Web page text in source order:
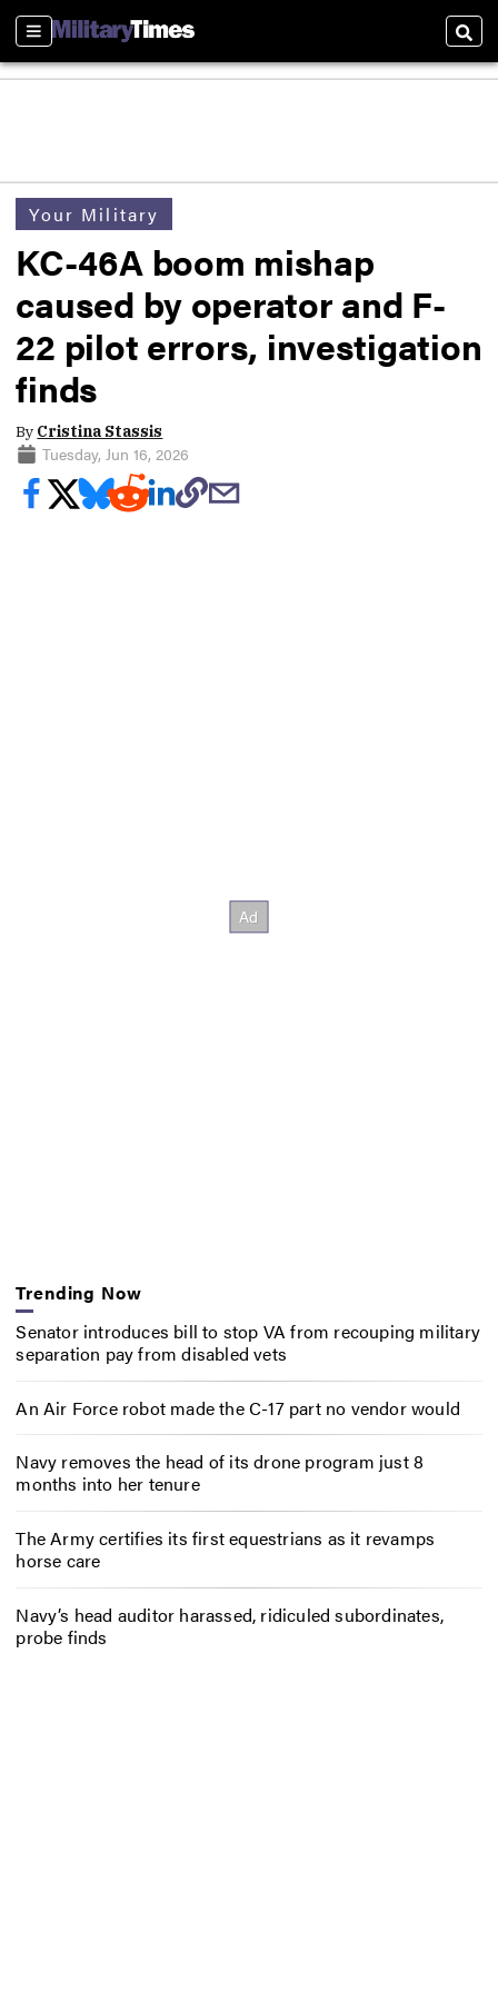
Sections
Your Military
KC-46A boom mishap
caused by operator and F-
22 pilot errors, investigation
finds
By Cristina Stassis
Tuesday, Jun 16, 2026
Trending Now
Senator introduces bill to stop VA from recouping military
separation pay from disabled vets
An Air Force robot made the C-17 part no vendor would
Navy removes the head of its drone program just 8
months into her tenure
The Army certifies its first equestrians as it revamps
horse care
Navy’s head auditor harassed, ridiculed subordinates,
probe finds